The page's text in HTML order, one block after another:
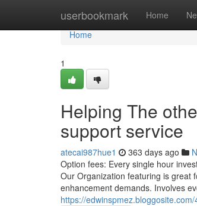
userbookmark Home
Home
Home
1
Helping The
support service
atecai987hue1 363 days ago
Option fees: Every single hour
Our Organization featuring is great
enhancement demands. Involves
https://